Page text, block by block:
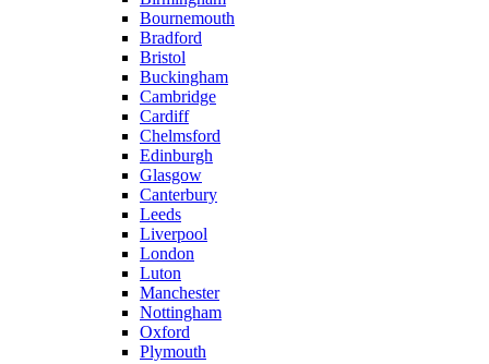
Bournemouth
Bradford
Bristol
Buckingham
Cambridge
Cardiff
Chelmsford
Edinburgh
Glasgow
Canterbury
Leeds
Liverpool
London
Luton
Manchester
Nottingham
Oxford
Plymouth